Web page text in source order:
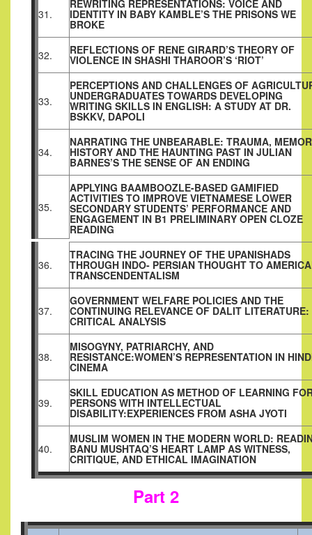
31.
REWRITING REPRESENTATIONS: VOICE AND
IDENTITY IN BABY KAMBLE’S THE PRISONS WE
BROKE
32. REFLECTIONS OF RENE GIRARD’S THEORY OF
VIOLENCE IN SHASHI THAROOR’S ‘RIOT’
33.
PERCEPTIONS AND CHALLENGES OF
UNDERGRADUATES TOWARDS DEVELOPING
WRITING SKILLS IN ENGLISH: A STUDY AT DR.
BSKKV, DAPOLI
34.
NARRATING THE UNBEARABLE: TRAUMA,
HISTORY AND THE HAUNTING PAST IN JULIAN
BARNES’S THE SENSE OF AN ENDING
35.
APPLYING BAAMBOOZLE-BASED GAMIFIED
ACTIVITIES TO IMPROVE VIETNAMESE LOWER
SECONDARY STUDENTS’ PERFORMANCE AND
ENGAGEMENT IN B1 PRELIMINARY OPEN CLOZE
READING
36.
TRACING THE JOURNEY OF THE UPANISHADS
THROUGH INDO- PERSIAN THOUGHT TO
TRANSCENDENTALISM
37.
GOVERNMENT WELFARE POLICIES AND THE
CONTINUING RELEVANCE OF DALIT LITERATURE:
CRITICAL ANALYSIS
38.
MISOGYNY, PATRIARCHY, AND
RESISTANCE:WOMEN’S REPRESENTATION IN
CINEMA
39.
SKILL EDUCATION AS METHOD OF LEARNING
PERSONS WITH INTELLECTUAL
DISABILITY:EXPERIENCES FROM ASHA JYOTI
40.
MUSLIM WOMEN IN THE MODERN WORLD:
BANU MUSHTAQ’S HEART LAMP AS WITNESS,
CRITIQUE, AND ETHICAL IMAGINATION
Part 2